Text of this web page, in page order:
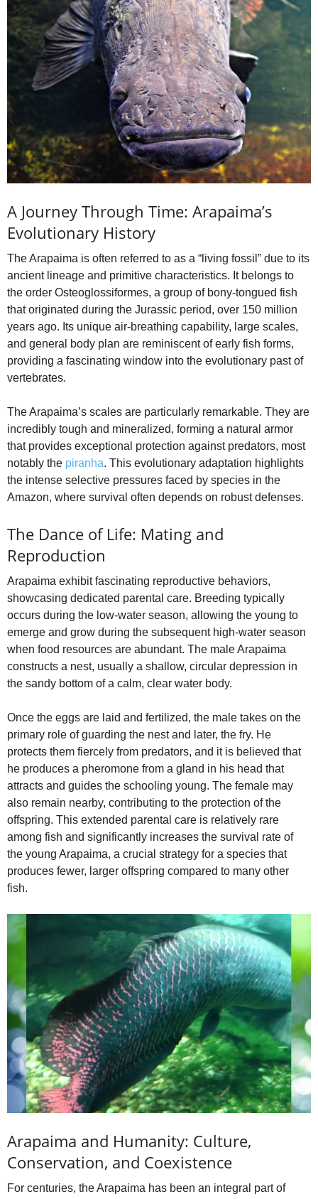
A Journey Through Time: Arapaima’s
Evolutionary History
The Arapaima is often referred to as a “living fossil” due to its
ancient lineage and primitive characteristics. It belongs to
the order Osteoglossiformes, a group of bony-tongued fish
that originated during the Jurassic period, over 150 million
years ago. Its unique air-breathing capability, large scales,
and general body plan are reminiscent of early fish forms,
providing a fascinating window into the evolutionary past of
vertebrates.
The Arapaima’s scales are particularly remarkable. They are
incredibly tough and mineralized, forming a natural armor
that provides exceptional protection against predators, most
notably the piranha. This evolutionary adaptation highlights
the intense selective pressures faced by species in the
Amazon, where survival often depends on robust defenses.
The Dance of Life: Mating and
Reproduction
Arapaima exhibit fascinating reproductive behaviors,
showcasing dedicated parental care. Breeding typically
occurs during the low-water season, allowing the young to
emerge and grow during the subsequent high-water season
when food resources are abundant. The male Arapaima
constructs a nest, usually a shallow, circular depression in
the sandy bottom of a calm, clear water body.
Once the eggs are laid and fertilized, the male takes on the
primary role of guarding the nest and later, the fry. He
protects them fiercely from predators, and it is believed that
he produces a pheromone from a gland in his head that
attracts and guides the schooling young. The female may
also remain nearby, contributing to the protection of the
offspring. This extended parental care is relatively rare
among fish and significantly increases the survival rate of
the young Arapaima, a crucial strategy for a species that
produces fewer, larger offspring compared to many other
fish.
Arapaima and Humanity: Culture,
Conservation, and Coexistence
For centuries, the Arapaima has been an integral part of